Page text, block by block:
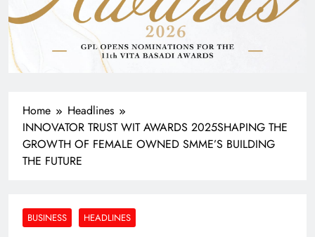
Home
Headlines
INNOVATOR TRUST WIT AWARDS 2025SHAPING THE
GROWTH OF FEMALE OWNED SMME’S BUILDING
THE FUTURE
BUSINESS HEADLINES